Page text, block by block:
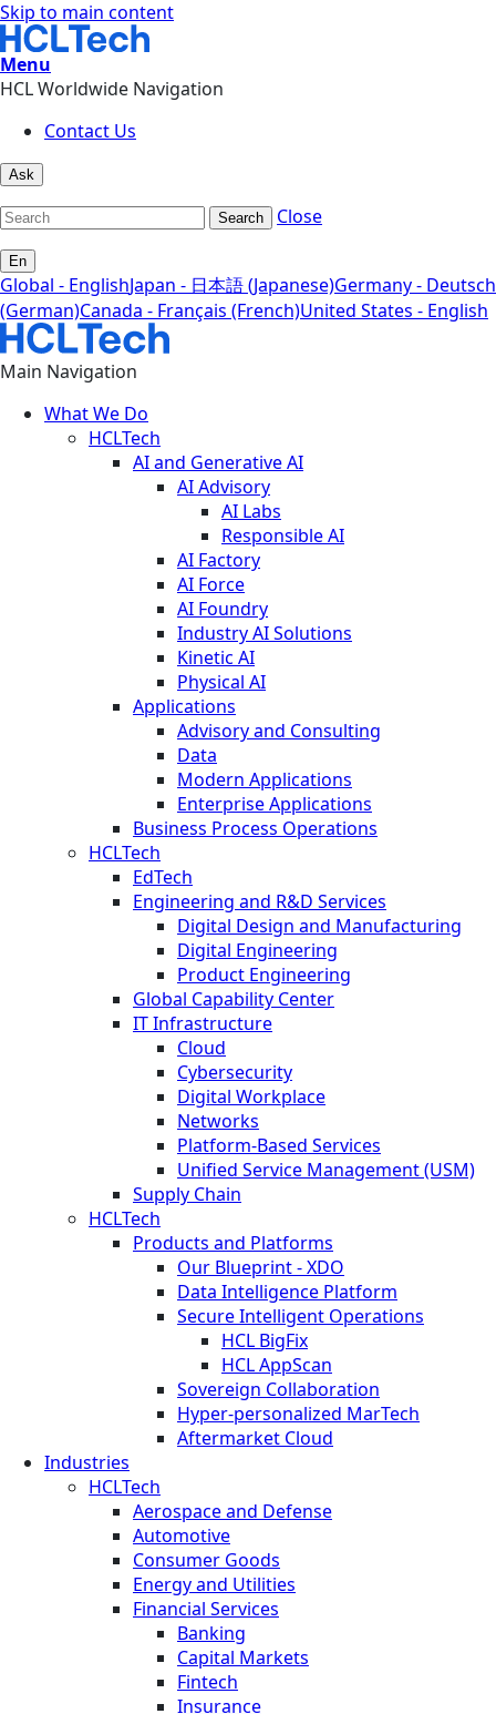
Skip to main content
Menu
HCL Worldwide Navigation
Contact Us
Ask
Search Close
En
Global - EnglishJapan - 日本語 (Japanese)Germany - Deutsch
(German)Canada - Français (French)United States - English
Main Navigation
What We Do
HCLTech
AI and Generative AI
AI Advisory
AI Labs
Responsible AI
AI Factory
AI Force
AI Foundry
Industry AI Solutions
Kinetic AI
Physical AI
Applications
Advisory and Consulting
Data
Modern Applications
Enterprise Applications
Business Process Operations
HCLTech
EdTech
Engineering and R&D Services
Digital Design and Manufacturing
Digital Engineering
Product Engineering
Global Capability Center
IT Infrastructure
Cloud
Cybersecurity
Digital Workplace
Networks
Platform-Based Services
Unified Service Management (USM)
Supply Chain
HCLTech
Products and Platforms
Our Blueprint - XDO
Data Intelligence Platform
Secure Intelligent Operations
HCL BigFix
HCL AppScan
Sovereign Collaboration
Hyper-personalized MarTech
Aftermarket Cloud
Industries
HCLTech
Aerospace and Defense
Automotive
Consumer Goods
Energy and Utilities
Financial Services
Banking
Capital Markets
Fintech
Insurance